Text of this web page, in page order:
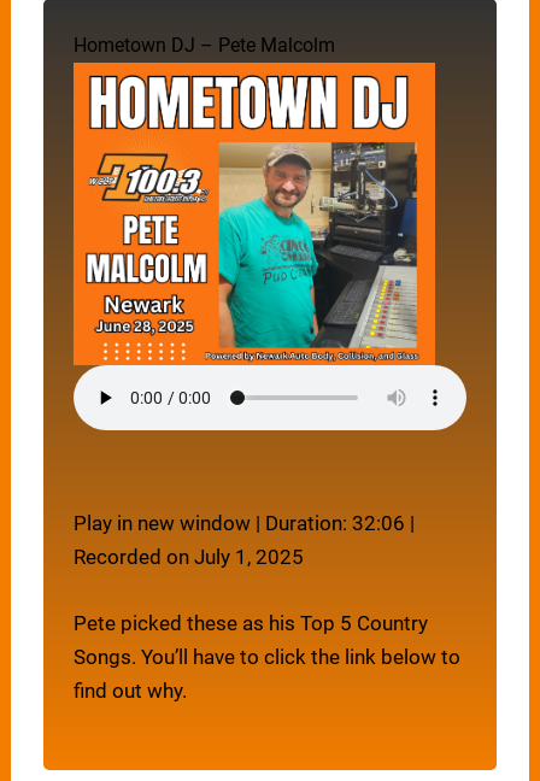
Hometown DJ – Pete Malcolm
Play in new window | Duration: 32:06 |
Recorded on July 1, 2025
Pete picked these as his Top 5 Country
Songs. You’ll have to click the link below to
find out why.